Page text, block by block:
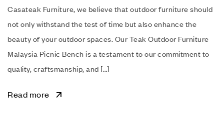
Casateak Furniture, we believe that outdoor furniture should
not only withstand the test of time but also enhance the
beauty of your outdoor spaces. Our Teak Outdoor Furniture
Malaysia Picnic Bench is a testament to our commitment to
quality, craftsmanship, and […]
Read more